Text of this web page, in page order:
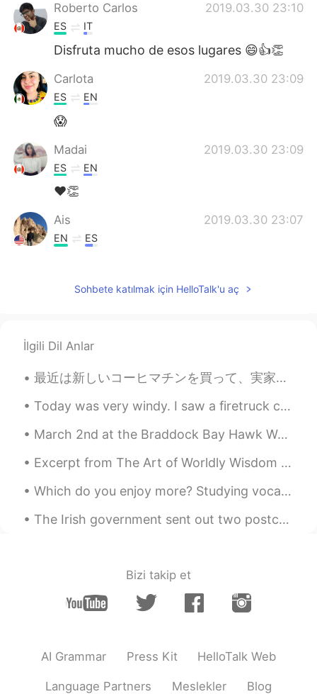
Roberto Carlos 2019.03.30 23:10
ES IT
Disfruta mucho de esos lugares 😄👍👏
Carlota 2019.03.30 23:09
ES EN
😱
Madai 2019.03.30 23:09
ES EN
❤👏
Ais 2019.03.30 23:07
EN ES
Pam 2019.03.30 23:04
ES EN
Ohh mi adorable Cusco!! Voy por ti este
año Cusco... Tan cerca y tan lejos 😄
ES EN
Beautifuul !
Sohbete katılmak için HelloTalk'u aç
İlgili Dil Anlar
最近は新しいコーヒマチンを買って、実家性のコーヒに夢中になった 笑。☕☕ 今のコロナの検疫のせいで、喫茶店に行くことが出来ないけど、このマチンで大丈夫になった😁 どんなコーヒが好き？私はアメリカ...
Today was very windy. I saw a firetruck come into the park. A tree had fallen on the power lines....
March 2nd at the Braddock Bay Hawk Watch in Rochester, New York. Today was a cloudy and rainy day...
Excerpt from The Art of Worldly Wisdom by Baltasar Gracián. lv Wait. It's a sign of a noble hea...
Which do you enjoy more? Studying vocabulary flashcards or reading in your target language? I lik...
The Irish government sent out two postcards to everyone house in Ireland, so we can write to each...
Bizi takip et
AI Grammar Press Kit HelloTalk Web
Language Partners Meslekler Blog